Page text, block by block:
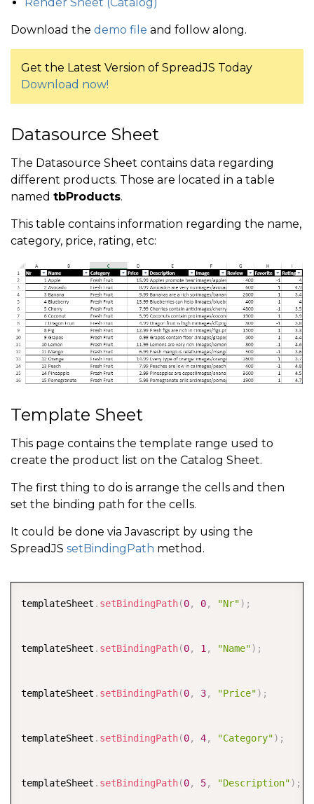
Download the demo file and follow along.
Get the Latest Version of SpreadJS Today
Download now!
Datasource Sheet
The Datasource Sheet contains data regarding
different products. Those are located in a table
named tbProducts.
This table contains information regarding the name,
category, price, rating, etc:
Template Sheet
This page contains the template range used to
create the product list on the Catalog Sheet.
The first thing to do is arrange the cells and then
set the binding path for the cells.
It could be done via Javascript by using the
SpreadJS setBindingPath method.
templateSheet . setBindingPath(0, 0, "Nr") ;
templateSheet . setBindingPath(0, 1, "Name") ;
templateSheet . setBindingPath(0, 3, "Price") ;
templateSheet . setBindingPath(0, 4, "Category") ;
templateSheet . setBindingPath(0, 5, "Description") ;